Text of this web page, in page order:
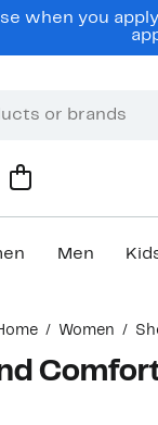
when you
Men
Women